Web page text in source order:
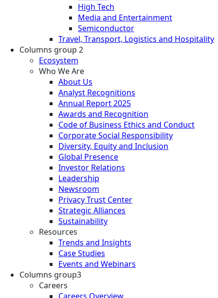
High Tech
Media and Entertainment
Semiconductor
Travel, Transport, Logistics and Hospitality
Columns group 2
Ecosystem
Who We Are
About Us
Analyst Recognitions
Annual Report 2025
Awards and Recognition
Code of Business Ethics and Conduct
Corporate Social Responsibility
Diversity, Equity and Inclusion
Global Presence
Investor Relations
Leadership
Newsroom
Privacy Trust Center
Strategic Alliances
Sustainability
Resources
Trends and Insights
Case Studies
Events and Webinars
Columns group3
Careers